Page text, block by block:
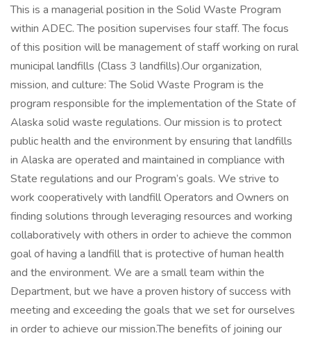
This is a managerial position in the Solid Waste Program
within ADEC. The position supervises four staff. The focus
of this position will be management of staff working on rural
municipal landfills (Class 3 landfills).Our organization,
mission, and culture: The Solid Waste Program is the
program responsible for the implementation of the State of
Alaska solid waste regulations. Our mission is to protect
public health and the environment by ensuring that landfills
in Alaska are operated and maintained in compliance with
State regulations and our Program’s goals. We strive to
work cooperatively with landfill Operators and Owners on
finding solutions through leveraging resources and working
collaboratively with others in order to achieve the common
goal of having a landfill that is protective of human health
and the environment. We are a small team within the
Department, but we have a proven history of success with
meeting and exceeding the goals that we set for ourselves
in order to achieve our mission.The benefits of joining our